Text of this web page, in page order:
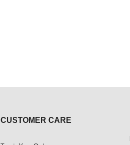
CUSTOMER CARE